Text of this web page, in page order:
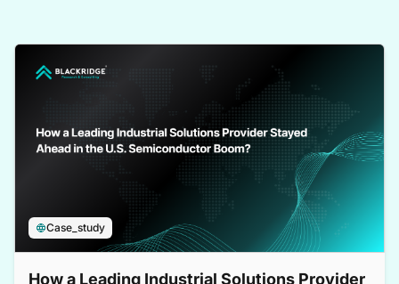
Case_study
How a Leading Industrial Solutions Provider